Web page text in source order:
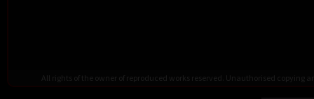
All rights of the owner of reproduced works reserved. Unauthorised copying